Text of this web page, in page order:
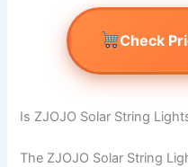
Check
Is ZJOJO Solar String
The ZJOJO Solar String